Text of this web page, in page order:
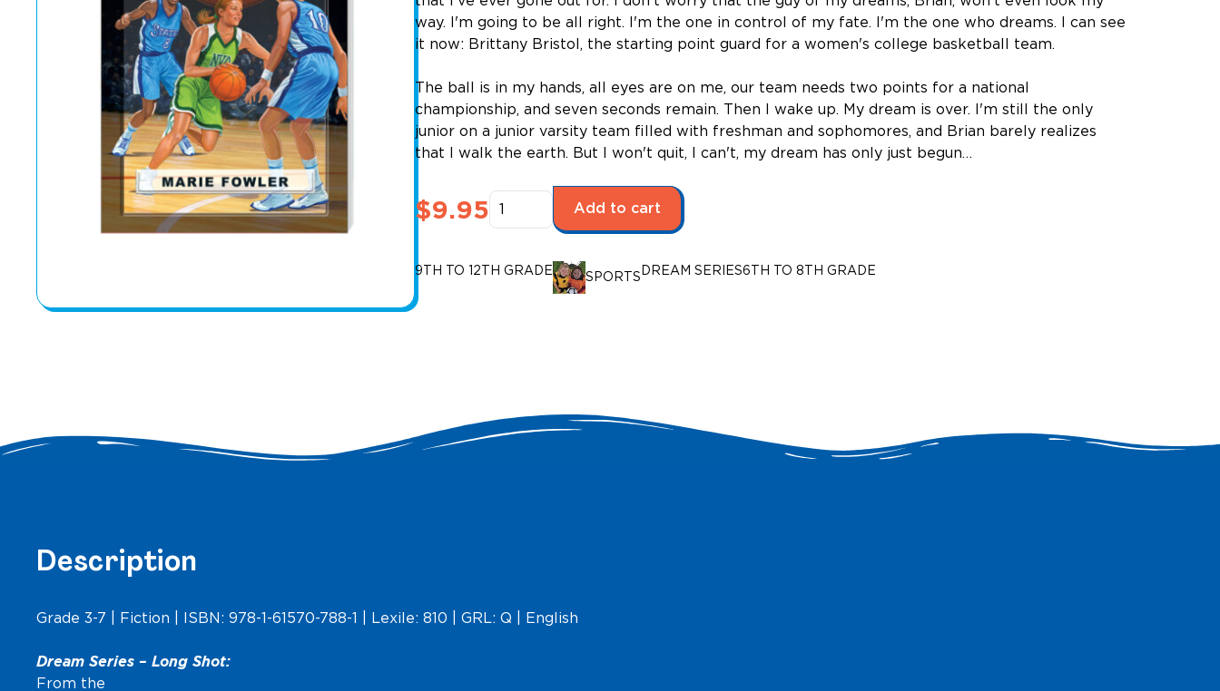
way. I'm going to be all right. I'm the one in control of my fate. I'm the one who dreams. I can see
it now: Brittany Bristol, the starting point guard for a women's college basketball team.
The ball is in my hands, all eyes are on me, our team needs two points for a national
championship, and seven seconds remain. Then I wake up. My dream is over. I'm still the only
junior on a junior varsity team filled with freshman and sophomores, and Brian barely realizes
that I walk the earth. But I won't quit, I can't, my dream has only just begun…
$9.95Dream
Series:
Shot
Add to cart
9TH TO 12TH GRADE SPORTS DREAM SERIES6TH TO 8TH GRADE
Description
Grade 3-7 | Fiction | ISBN: 978-1-61570-788-1 | Lexile: 810 | GRL: Q | English
Dream Series – Long Shot:
From the